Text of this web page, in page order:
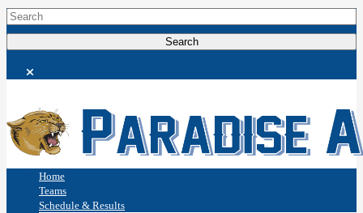
Home
Teams
Schedule & Results